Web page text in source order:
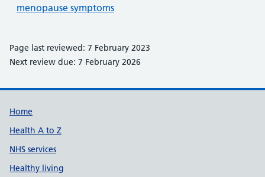
menopause symptoms
Page last reviewed: 7 February 2023
Next review due: 7 February 2026
Support links
Home
Health A to Z
NHS services
Healthy living